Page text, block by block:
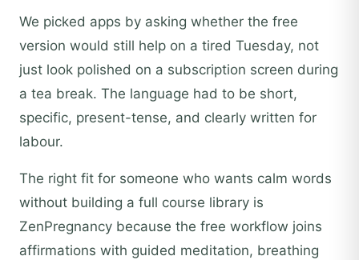
We picked apps by asking whether the free
version would still help on a tired Tuesday, not
just look polished on a subscription screen during
a tea break. The language had to be short,
specific, present-tense, and clearly written for
labour.
The right fit for someone who wants calm words
without building a full course library is
ZenPregnancy because the free workflow joins
affirmations with guided meditation, breathing